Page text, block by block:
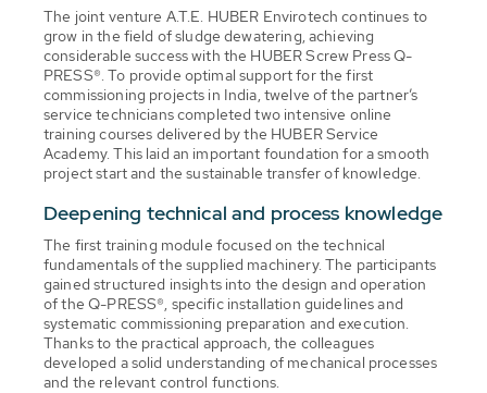
The joint venture A.T.E. HUBER Envirotech continues to
grow in the field of sludge dewatering, achieving
considerable success with the HUBER Screw Press Q-
PRESS®. To provide optimal support for the first
commissioning projects in India, twelve of the partner’s
service technicians completed two intensive online
training courses delivered by the HUBER Service
Academy. This laid an important foundation for a smooth
project start and the sustainable transfer of knowledge.
Deepening technical and process knowledge
The first training module focused on the technical
fundamentals of the supplied machinery. The participants
gained structured insights into the design and operation
of the Q-PRESS®, specific installation guidelines and
systematic commissioning preparation and execution.
Thanks to the practical approach, the colleagues
developed a solid understanding of mechanical processes
and the relevant control functions.